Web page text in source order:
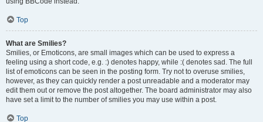
Top
What are Smilies?
Smilies, or Emoticons, are small images which can be used to express a
feeling using a short code, e.g. :) denotes happy, while :( denotes sad. The full
list of emoticons can be seen in the posting form. Try not to overuse smilies,
however, as they can quickly render a post unreadable and a moderator may
edit them out or remove the post altogether. The board administrator may also
have set a limit to the number of smilies you may use within a post.
Top